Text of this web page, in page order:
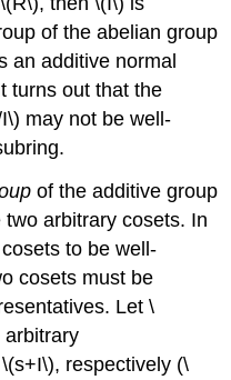
of the abelian group
an additive normal
turns out that the
may not be well-
of the additive group
two arbitrary cosets. In
to be well-
cosets must be
Let\
arbitrary
\(s+I\), respectively (\